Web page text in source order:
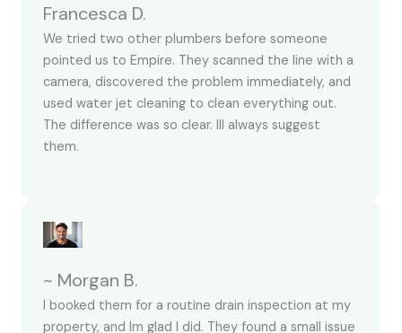
Francesca D.
We tried two other plumbers before someone
pointed us to Empire. They scanned the line with a
camera, discovered the problem immediately, and
used water jet cleaning to clean everything out.
The difference was so clear. Ill always suggest
them.
~ Morgan B.
I booked them for a routine drain inspection at my
property, and Im glad I did. They found a small issue